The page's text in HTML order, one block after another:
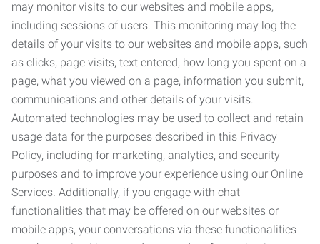
may monitor visits to our websites and mobile apps,
including sessions of users. This monitoring may log the
details of your visits to our websites and mobile apps, such
as clicks, page visits, text entered, how long you spent on a
page, what you viewed on a page, information you submit,
communications and other details of your visits.
Automated technologies may be used to collect and retain
usage data for the purposes described in this Privacy
Policy, including for marketing, analytics, and security
purposes and to improve your experience using our Online
Services. Additionally, if you engage with chat
functionalities that may be offered on our websites or
mobile apps, your conversations via these functionalities